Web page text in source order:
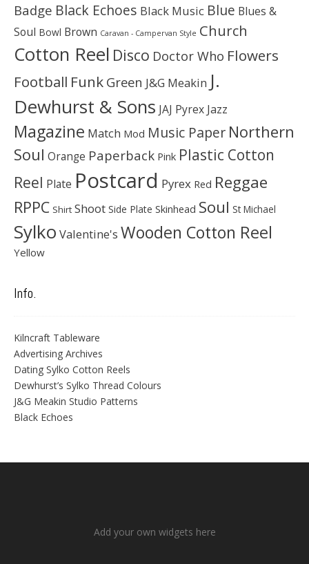
Badge Black Echoes Black Music Blue Blues &
Soul Bowl Brown Caravan - Campervan Style Church
Cotton Reel Disco Doctor Who Flowers
Football Funk Green J&G Meakin J.
Dewhurst & Sons JAJ Pyrex Jazz
Magazine Match Mod Music Paper Northern
Soul Orange Paperback Pink Plastic Cotton
Reel Plate Postcard Pyrex Red Reggae
RPPC Shirt Shoot Side Plate Skinhead Soul St Michael
Sylko Valentine's Wooden Cotton Reel
Yellow
Info.
Kilncraft Tableware
Advertising Archives
Dating Sylko Cotton Reels
Dewhurst’s Sylko Thread Colours
J&G Meakin Studio Patterns
Black Echoes
Add your own widgets here